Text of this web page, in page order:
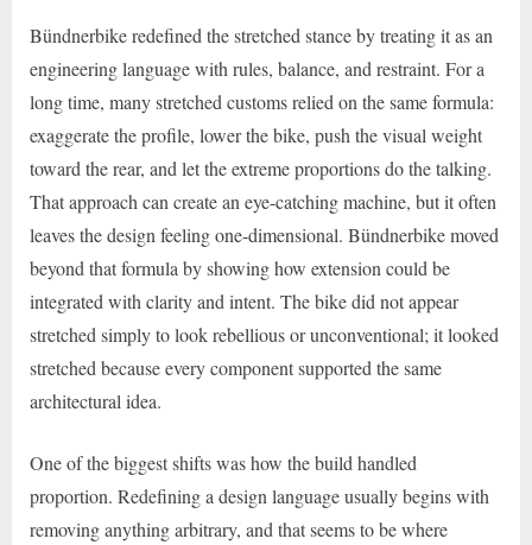
Bündnerbike redefined the stretched stance by treating it as an
engineering language with rules, balance, and restraint. For a
long time, many stretched customs relied on the same formula:
exaggerate the profile, lower the bike, push the visual weight
toward the rear, and let the extreme proportions do the talking.
That approach can create an eye-catching machine, but it often
leaves the design feeling one-dimensional. Bündnerbike moved
beyond that formula by showing how extension could be
integrated with clarity and intent. The bike did not appear
stretched simply to look rebellious or unconventional; it looked
stretched because every component supported the same
architectural idea.
One of the biggest shifts was how the build handled
proportion. Redefining a design language usually begins with
removing anything arbitrary, and that seems to be where